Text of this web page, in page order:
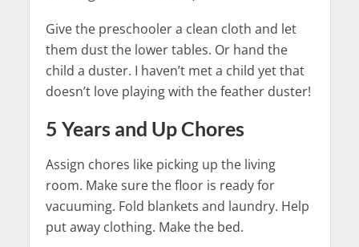
Give the preschooler a clean cloth and let
them dust the lower tables. Or hand the
child a duster. I haven’t met a child yet that
doesn’t love playing with the feather duster!
5 Years and Up Chores
Assign chores like picking up the living
room. Make sure the floor is ready for
vacuuming. Fold blankets and laundry. Help
put away clothing. Make the bed.